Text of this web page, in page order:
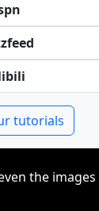
tutorials
the